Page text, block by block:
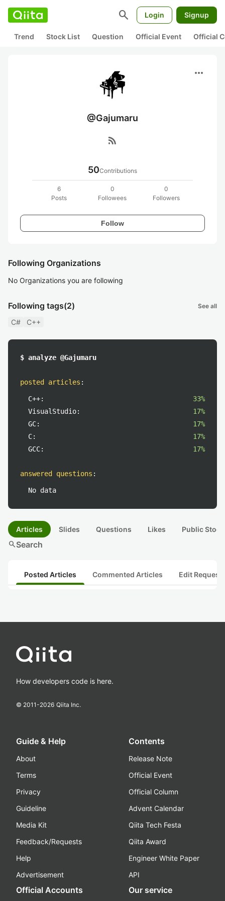
search Login Signup
Trend Stock List Question Official Event Official
more_horiz
@Gajumaru
rss_feed
50Contributions
6
Posts
0
Followees
0
Followers
Follow
Following Organizations
No Organizations you are following
Following tags(2) See all
C# C++
$ analyze @Gajumaru
posted articles :
C++:
33%
VisualStudio:
17%
GC:
17%
C:
17%
GCC:
17%
answered questions :
No data
Articles Slides Questions Likes Public
searchSearch
Posted Articles Commented Articles Edit
How developers code is here.
© 2011-2026 Qiita Inc.
Guide & Help
About
Terms
Privacy
Guideline
Media Kit
Feedback/Requests
Help
Advertisement
Contents
Release Note
Official Event
Official Column
Advent Calendar
Qiita Tech Festa
Qiita Award
Engineer White Paper
API
Official Accounts Our service